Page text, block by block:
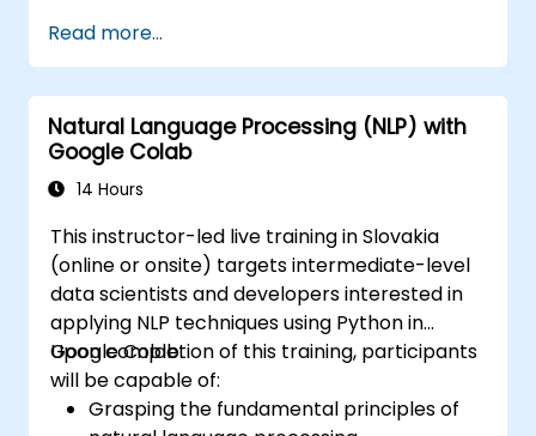
data analysis and prediction.
Build supervised and unsupervised
learning models.
Effectively optimize and assess machine
learning models.
Read more...
Natural Language Processing (NLP) with
Google Colab
14 Hours
This instructor-led live training in Slovakia
(online or onsite) targets intermediate-level
data scientists and developers interested in
applying NLP techniques using Python in
Google Colab.
Upon completion of this training, participants
will be capable of:
Grasping the fundamental principles of